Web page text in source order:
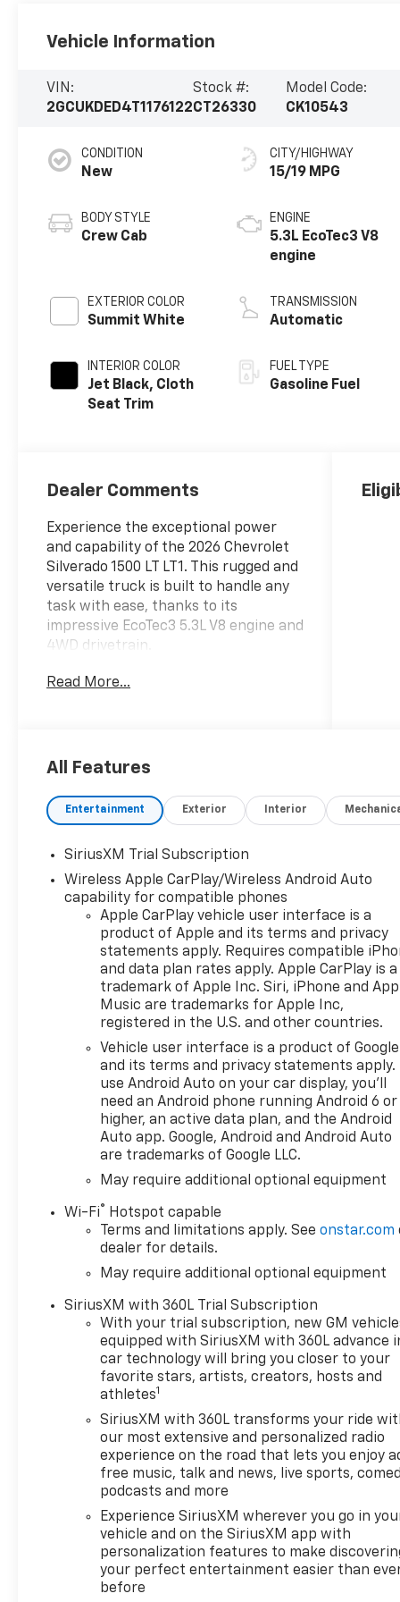
Vehicle Information
VIN:
2GCUKDED4T1176122
Stock #:
CT26330
Model Code:
CK10543
CONDITION
New
BODY STYLE
Crew Cab
EXTERIOR COLOR
Summit White
INTERIOR COLOR
Jet Black, Cloth
Seat Trim
CITY/HIGHWAY
15/19 MPG
ENGINE
5.3L EcoTec3 V8
engine
TRANSMISSION
Automatic
FUEL TYPE
Gasoline Fuel
Dealer Comments
Experience the exceptional power
and capability of the 2026 Chevrolet
Silverado 1500 LT LT1. This rugged and
versatile truck is built to handle any
task with ease, thanks to its
impressive EcoTec3 5.3L V8 engine and
4WD drivetrain.
- **SPECIAL SALE PRICE**
- 5.3L V8 (EcoTec3) (Featuring
That Enables the Engine to Operate in
17 Different Patterns Between 2 and
Optimize Power Delivery and
Efficiency) (355 hp [265 kW] @ 5600
rpm, 383 lb-ft of Torque [518 Nm] @
4100 rpm)
- TIRES, 265/65R18SL ALL-TERRAIN,
WHITE OUTLINED LETTER
- LPO, BLACK BOWTIE EMBLEM,
FRONT (dealer-installed) When
ordered with (QK2) Multi-Flex
tailgate, will include Black tailgate
- LPO, ASSIST STEPS - 4 CHROMED
ROUND (dealer-installed)
- PROTECTION PACKAGE Includes
(B1J) wheel house liners and (CGN)
Chevytec spray-on bedliner
- Z71 OFF-ROAD PACKAGE Includes
Descent Control, (NZZ) skid plates
and (K47) heavy-duty air filter
Includes Z71 hard badge, (N10) dual
exhaust, (RCV) 18 bright silver
terrain, blackwall tires and (NQH) 2-
speed transfer case.
This Silverado LT LT1 also comes
equipped with a Remote Start
Package, Trailering Package, and a
host of premium features, including:
- Electric Rear-Window Defogger
- Remote Vehicle Starter System
- Apple CarPlay/Android Auto
- HD Rear Vision Camera
- Heated Steering Wheel
- Heated Driver and Front Outboard
Passenger Seats
- Theft Deterrent System
Read More...
All Features
Entertainment Exterior Interior
SiriusXM Trial Subscription
Wireless Apple CarPlay/Wireless Android Auto
capability for compatible phones
Apple CarPlay vehicle user interface is a
product of Apple and its terms and privacy
statements apply. Requires compatible
and data plan rates apply. Apple CarPlay is a
trademark of Apple Inc. Siri, iPhone and
Music are trademarks for Apple Inc,
registered in the U.S. and other countries.
Vehicle user interface is a product of Google
and its terms and privacy statements apply.
use Android Auto on your car display, you'll
need an Android phone running Android 6 or
higher, an active data plan, and the Android
Auto app. Google, Android and Android Auto
are trademarks of Google LLC.
May require additional optional equipment
Wi-Fi® Hotspot capable
Terms and limitations apply. Seeonstar.com
dealer for details.
May require additional optional equipment
SiriusXM with 360L Trial Subscription
With your trial subscription, new GM
equipped with SiriusXM with 360L advance
car technology will bring you closer to your
favorite stars, artists, creators, hosts and
athletes1
SiriusXM with 360L transforms your ride
our most extensive and personalized radio
experience on the road that lets you enjoy
free music, talk and news, live sports,
podcasts and more
Experience SiriusXM wherever you go in
vehicle and on the SiriusXM app with
personalization features to make
your perfect entertainment easier than
before